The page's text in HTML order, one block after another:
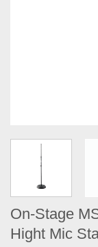
On-Stage
Hight Mic